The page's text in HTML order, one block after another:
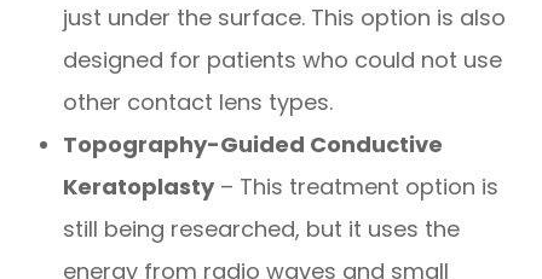
just under the surface. This option is also
designed for patients who could not use
other contact lens types.
Topography-Guided Conductive
Keratoplasty– This treatment option is
still being researched, but it uses the
energy from radio waves and small